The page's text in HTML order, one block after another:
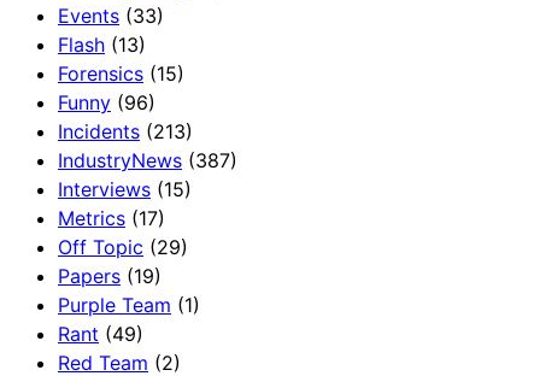
Events (33)
Flash (13)
Forensics (15)
Funny (96)
Incidents (213)
IndustryNews (387)
Interviews (15)
Metrics (17)
Off Topic (29)
Papers (19)
Purple Team (1)
Rant (49)
Red Team (2)